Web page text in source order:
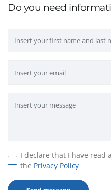
Do you need
I declare that I have read
the Privacy Policy